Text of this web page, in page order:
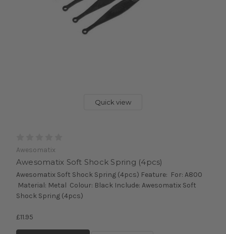
Quick view
Awesomatix
Awesomatix Soft Shock Spring (4pcs)
Awesomatix Soft Shock Spring (4pcs) Feature: For: A800
Material: Metal Colour: Black Include: Awesomatix Soft
Shock Spring (4pcs)
£11.95